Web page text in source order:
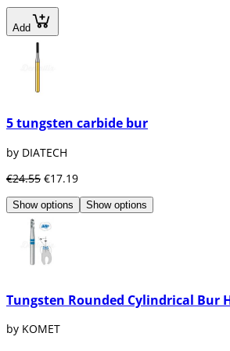
Add
5 tungsten carbide bur
by DIATECH
€24.55 €17.19
Show options Show options
Tungsten Rounded Cylindrical Bur
by KOMET